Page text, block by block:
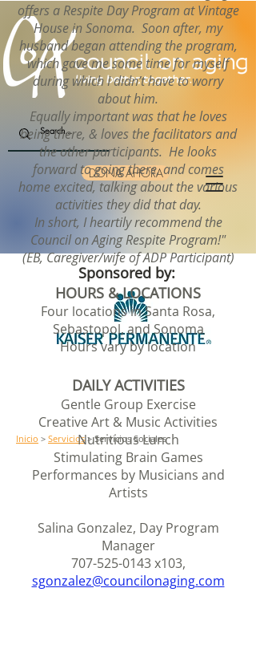
DONA AHORA
Sponsored by:
Inicio > Servicios > Servicios Sociales
offers a Respite Day Program at Vintage
House in Sonoma. Soon after, my
husband began attending the program,
which gave me some time for myself
during which I didn’t have to worry
about him.
Equally important was that he loves
being there, & loves the facilitators and
the other participants. He looks
forward to going there, and comes
home excited, talking about the various
activities they did that day.
In short, I heartily recommend the
Council on Aging Respite Program!"
(EB, Caregiver/wife of ADP Participant)
HOURS & LOCATIONS
Four locations in Santa Rosa,
Sebastopol, and Sonoma
Hours vary by location
DAILY ACTIVITIES
Gentle Group Exercise
Creative Art & Music Activities
Nutritious Lunch
Stimulating Brain Games
Performances by Musicians and
Artists
Salina Gonzalez, Day Program
Manager
707-525-0143x103,
sgonzalez@councilonaging.com